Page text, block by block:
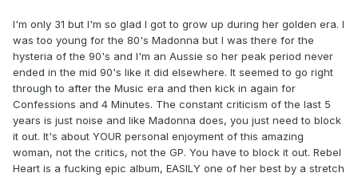
I'm only 31 but I'm so glad I got to grow up during her golden era. I
was too young for the 80's Madonna but I was there for the
hysteria of the 90's and I'm an Aussie so her peak period never
ended in the mid 90's like it did elsewhere. It seemed to go right
through to after the Music era and then kick in again for
Confessions and 4 Minutes. The constant criticism of the last 5
years is just noise and like Madonna does, you just need to block
it out. It's about YOUR personal enjoyment of this amazing
woman, not the critics, not the GP. You have to block it out. Rebel
Heart is a fucking epic album, EASILY one of her best by a stretch